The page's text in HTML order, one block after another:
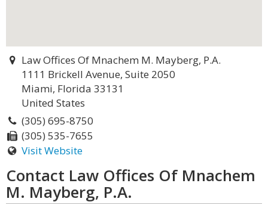
Law Offices Of Mnachem M. Mayberg, P.A.
1111 Brickell Avenue, Suite 2050
Miami, Florida 33131
United States
(305) 695-8750
(305) 535-7655
Visit Website
Contact Law Offices Of Mnachem
M. Mayberg, P.A.